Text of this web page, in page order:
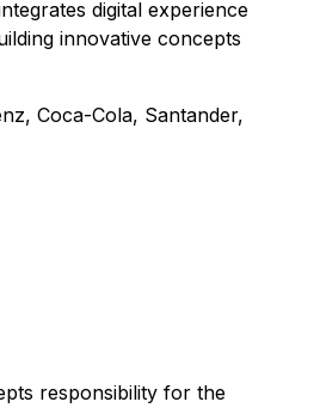
digital experience
innovative concepts
Coca-Cola, Santander,
responsibility for the